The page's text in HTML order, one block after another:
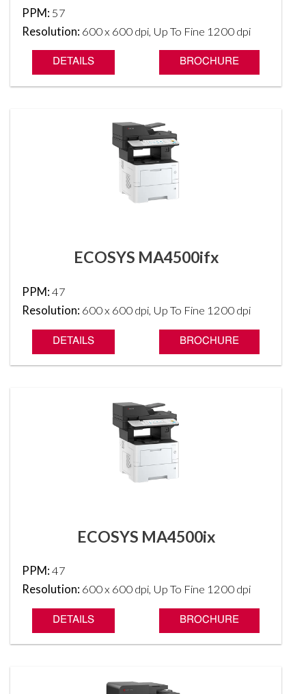
PPM: 57
Resolution: 600 x 600 dpi, Up To Fine 1200 dpi
DETAILS BROCHURE
ECOSYS MA4500ifx
PPM: 47
Resolution: 600 x 600 dpi, Up To Fine 1200 dpi
DETAILS BROCHURE
ECOSYS MA4500ix
PPM: 47
Resolution: 600 x 600 dpi, Up To Fine 1200 dpi
DETAILS BROCHURE